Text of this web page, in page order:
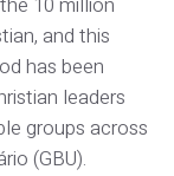
and this
has been
leaders
groups across
(GBU).